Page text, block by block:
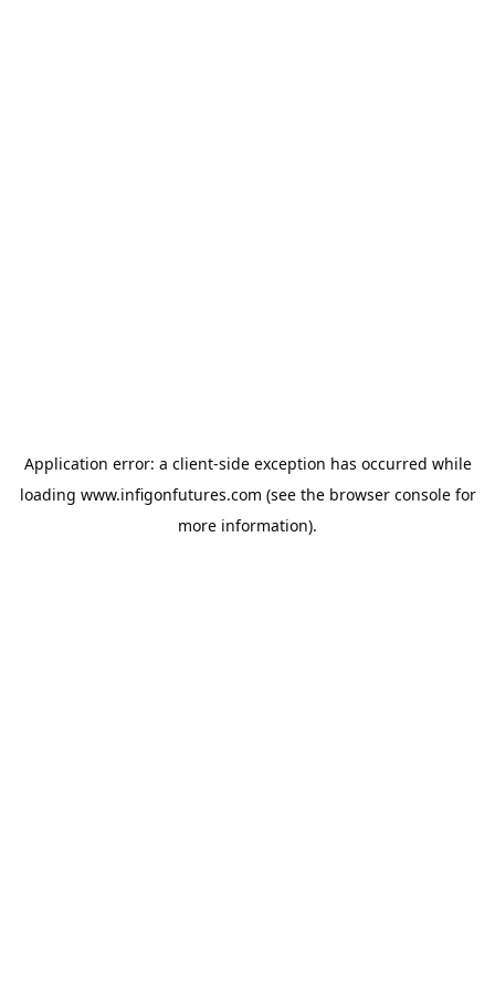
Application error: a client-side exception has occurred while
loading www.infigonfutures.com (see the browser consolefor
more information).